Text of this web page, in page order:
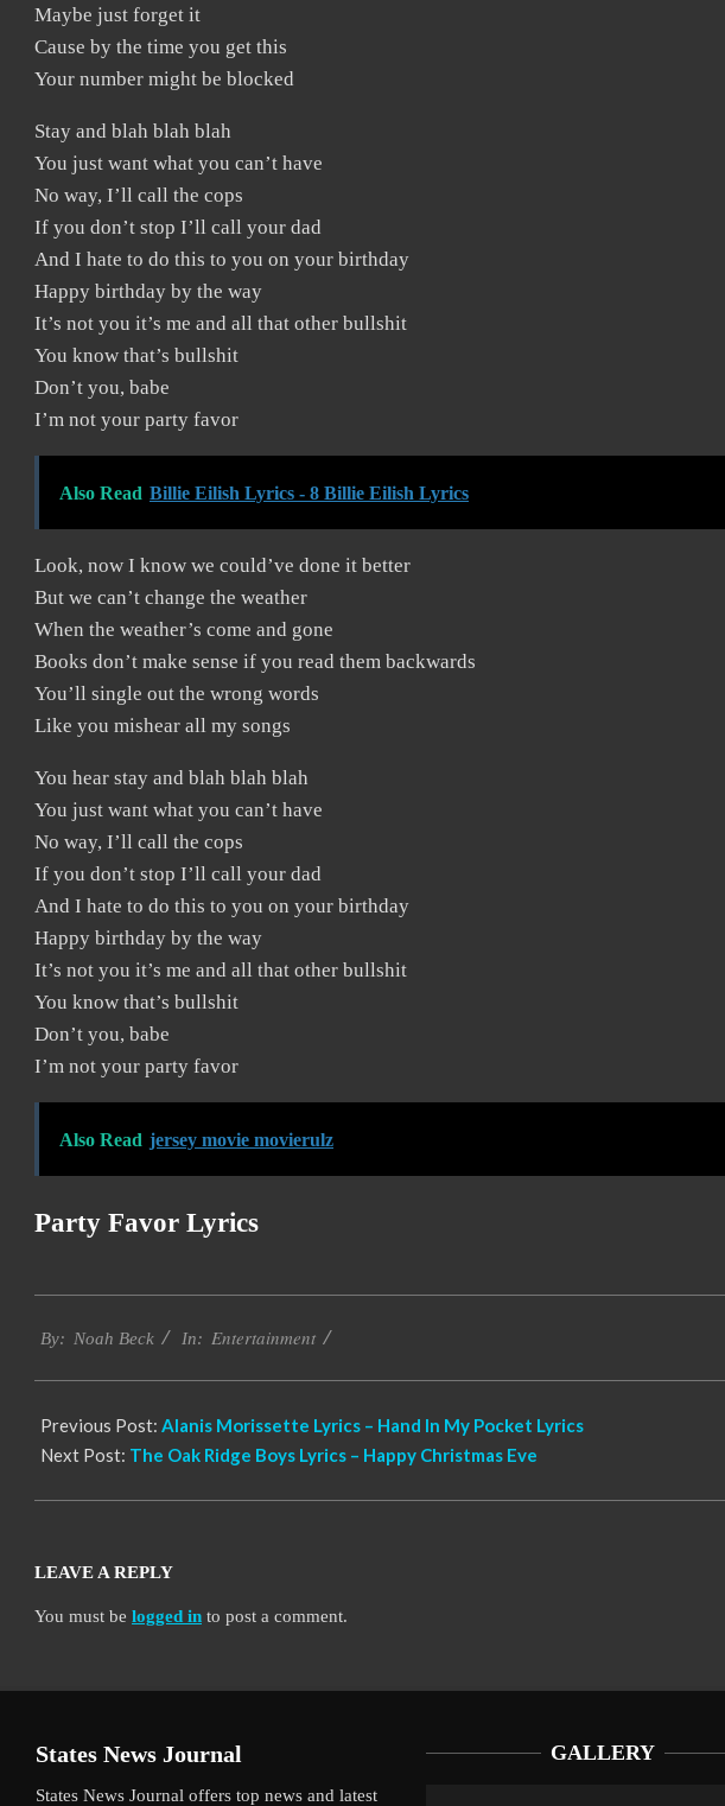
Maybe just forget it
Cause by the time you get this
Your number might be blocked
Stay and blah blah blah
You just want what you can’t have
No way, I’ll call the cops
If you don’t stop I’ll call your dad
And I hate to do this to you on your birthday
Happy birthday by the way
It’s not you it’s me and all that other bullshit
You know that’s bullshit
Don’t you, babe
I’m not your party favor
Also Read Billie Eilish Lyrics - 8 Billie Eilish Lyrics
Look, now I know we could’ve done it better
But we can’t change the weather
When the weather’s come and gone
Books don’t make sense if you read them backwards
You’ll single out the wrong words
Like you mishear all my songs
You hear stay and blah blah blah
You just want what you can’t have
No way, I’ll call the cops
If you don’t stop I’ll call your dad
And I hate to do this to you on your birthday
Happy birthday by the way
It’s not you it’s me and all that other bullshit
You know that’s bullshit
Don’t you, babe
I’m not your party favor
Also Read jersey movie movierulz
Party Favor Lyrics
12-
By: Noah Beck In: Entertainment
Previous Post: Alanis Morissette Lyrics – Hand In My Pocket Lyrics
Next Post: The Oak Ridge Boys Lyrics – Happy Christmas Eve
LEAVE A REPLY
You must be logged in to post a comment.
States News Journal
States News Journal offers top news and latest
GALLERY